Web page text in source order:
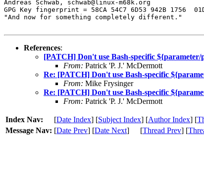
Andreas Schwab, schwab@linux-m68k.org
GPG Key fingerprint = 58CA 54C7 6D53 942B 1756
"And now for something completely different."
References:
[PATCH] Don't use Bash-specific
From: Patrick 'P. J.' McDermott
Re: [PATCH] Don't use Bash-specific
From: Mike Frysinger
Re: [PATCH] Don't use Bash-specific
From: Patrick 'P. J.' McDermott
Index Nav: [Date Index] [Subject Index] [Author Index] [
Message Nav: [Date Prev] [Date Next] [Thread Prev] [